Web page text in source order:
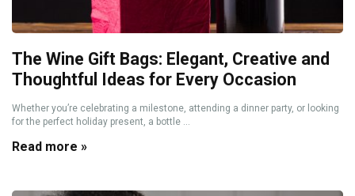
The Wine Gift Bags: Elegant, Creative and
Thoughtful Ideas for Every Occasion
Whether you’re celebrating a milestone, attending a dinner party, or looking
for the perfect holiday present, a bottle ...
Read more »